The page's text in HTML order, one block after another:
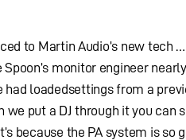
to Martin Audio’s new tech
monitor engineer
loadedsettings from a
put a DJ through it you can
because the PA system is so